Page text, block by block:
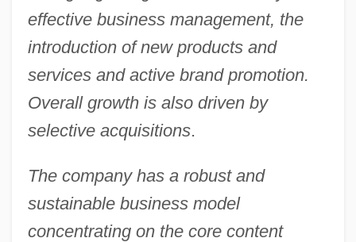
effective business management, the
introduction of new products and
services and active brand promotion.
Overall growth is also driven by
selective acquisitions.
The company has a robust and
sustainable business model
concentrating on the core content